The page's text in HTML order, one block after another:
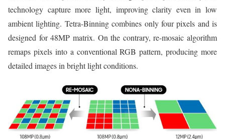
technology capture more light, improving clarity even in low
ambient lighting. Tetra-Binning combines only four pixels and is
designed for 48MP matrix. On the contrary, re-mosaic algorithm
remaps pixels into a conventional RGB pattern, producing more
detailed images in bright light conditions.